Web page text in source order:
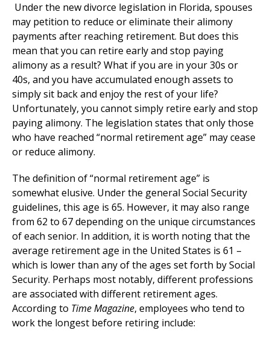
Under the new divorce legislation in Florida, spouses
may petition to reduce or eliminate their alimony
payments after reaching retirement. But does this
mean that you can retire early and stop paying
alimony as a result? What if you are in your 30s or
40s, and you have accumulated enough assets to
simply sit back and enjoy the rest of your life?
Unfortunately, you cannot simply retire early and stop
paying alimony. The legislation states that only those
who have reached “normal retirement age” may cease
or reduce alimony.
The definition of “normal retirement age” is
somewhat elusive. Under the general Social Security
guidelines, this age is 65. However, it may also range
from 62 to 67 depending on the unique circumstances
of each senior. In addition, it is worth noting that the
average retirement age in the United States is 61 –
which is lower than any of the ages set forth by Social
Security. Perhaps most notably, different professions
are associated with different retirement ages.
According to Time Magazine, employees who tend to
work the longest before retiring include: